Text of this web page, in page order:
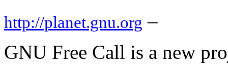
http://planet.gnu.org –
GNU Free Call is a new